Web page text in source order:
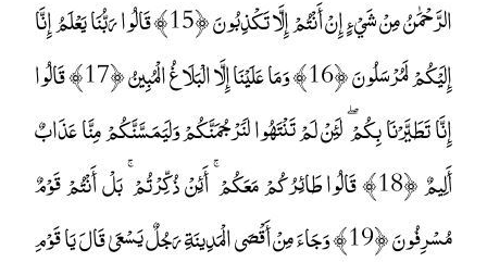
الرَّحْمَٰنُ مِنْ شَيْءٍ إِنْ أَنْتُمْ إِلَّا تَكْذِبُونَ ﴿15﴾ قَالُوا رَبُّنَا يَعْلَمُ إِنَّا
إِلَيْكُمْ لَمُرْسَلُونَ ﴿16﴾ وَمَا عَلَيْنَا إِلَّا الْبَلَاغُ الْمُبِينُ ﴿17﴾ قَالُوا
إِنَّا تَطَيَّرْنَا بِكُمْ ۖ لَئِنْ لَمْ تَنْتَهُوا لَنَرْجُمَنَّكُمْ وَلَيَمَسَّنَّكُمْ مِنَّا عَذَابٌ
أَلِيمٌ ﴿18﴾ قَالُوا طَائِرُكُمْ مَعَكُمْ ۚ أَئِنْ ذُكِّرْتُمْ ۚ بَلْ أَنْتُمْ قَوْمٌ
مُسْرِفُونَ ﴿19﴾ وَجَاءَ مِنْ أَقْصَى الْمَدِينَةِ رَجُلٌ يَسْعَىٰ قَالَ يَا قَوْمِ